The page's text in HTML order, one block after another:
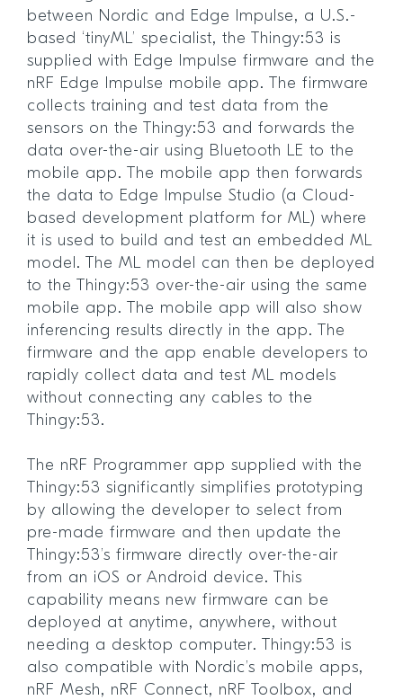
between Nordic and Edge Impulse, a U.S.-
based ‘tinyML’ specialist, the Thingy:53 is
supplied with Edge Impulse firmware and the
nRF Edge Impulse mobile app. The firmware
collects training and test data from the
sensors on the Thingy:53 and forwards the
data over-the-air using Bluetooth LE to the
mobile app. The mobile app then forwards
the data to Edge Impulse Studio (a Cloud-
based development platform for ML) where
it is used to build and test an embedded ML
model. The ML model can then be deployed
to the Thingy:53 over-the-air using the same
mobile app. The mobile app will also show
inferencing results directly in the app. The
firmware and the app enable developers to
rapidly collect data and test ML models
without connecting any cables to the
Thingy:53.
The nRF Programmer app supplied with the
Thingy:53 significantly simplifies prototyping
by allowing the developer to select from
pre-made firmware and then update the
Thingy:53’s firmware directly over-the-air
from an iOS or Android device. This
capability means new firmware can be
deployed at anytime, anywhere, without
needing a desktop computer. Thingy:53 is
also compatible with Nordic’s mobile apps,
nRF Mesh, nRF Connect, nRF Toolbox, and